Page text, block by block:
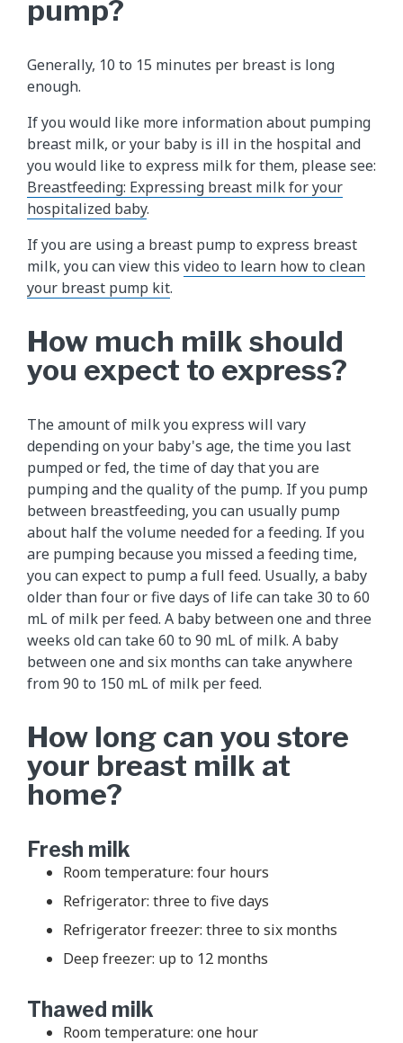
pump?
Generally, 10 to 15 minutes per breast is long
enough.
If you would like more information about pumping
breast milk, or your baby is ill in the hospital and
you would like to express milk for them, please see:
Breastfeeding: Expressing breast milk for your
hospitalized baby.
If you are using a breast pump to express breast
milk, you can view this video to learn how to clean
your breast pump kit.
How much milk should
you expect to express?
The amount of milk you express will vary
depending on your baby's age, the time you last
pumped or fed, the time of day that you are
pumping and the quality of the pump. If you pump
between breastfeeding, you can usually pump
about half the volume needed for a feeding. If you
are pumping because you missed a feeding time,
you can expect to pump a full feed. Usually, a baby
older than four or five days of life can take 30 to 60
mL of milk per feed. A baby between one and three
weeks old can take 60 to 90 mL of milk. A baby
between one and six months can take anywhere
from 90 to 150 mL of milk per feed.
How long can you store
your breast milk at
home?
Fresh milk
Room temperature: four hours
Refrigerator: three to five days
Refrigerator freezer: three to six months
Deep freezer: up to 12 months
Thawed milk
Room temperature: one hour